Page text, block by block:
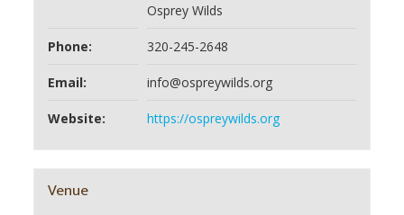
Osprey Wilds
Phone: 320-245-2648
Email: info@ospreywilds.org
Website: https://ospreywilds.org
Venue